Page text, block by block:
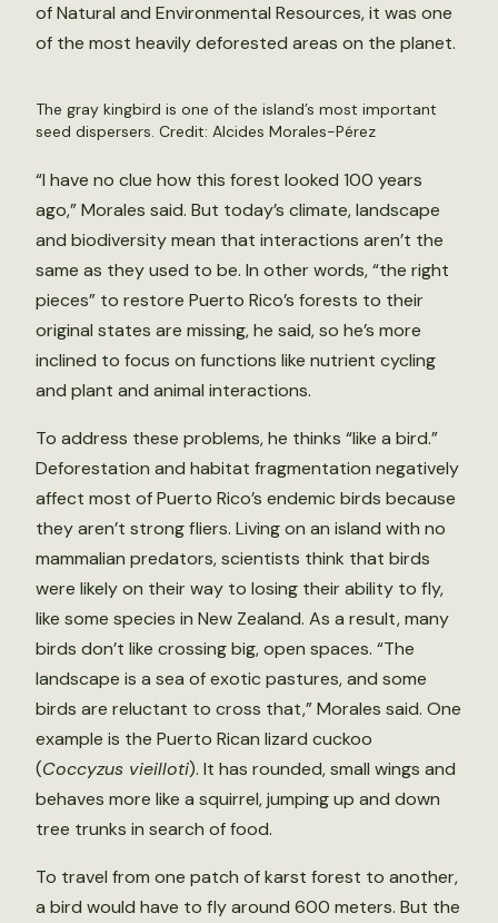
of Natural and Environmental Resources, it was one
of the most heavily deforested areas on the planet.
The gray kingbird is one of the island’s most important
seed dispersers. Credit: Alcides Morales-Pérez
“I have no clue how this forest looked 100 years
ago,” Morales said. But today’s climate, landscape
and biodiversity mean that interactions aren’t the
same as they used to be. In other words, “the right
pieces” to restore Puerto Rico’s forests to their
original states are missing, he said, so he’s more
inclined to focus on functions like nutrient cycling
and plant and animal interactions.
To address these problems, he thinks “like a bird.”
Deforestation and habitat fragmentation negatively
affect most of Puerto Rico’s endemic birds because
they aren’t strong fliers. Living on an island with no
mammalian predators, scientists think that birds
were likely on their way to losing their ability to fly,
like some species in New Zealand. As a result, many
birds don’t like crossing big, open spaces. “The
landscape is a sea of exotic pastures, and some
birds are reluctant to cross that,” Morales said. One
example is the Puerto Rican lizard cuckoo
(Coccyzus vieilloti). It has rounded, small wings and
behaves more like a squirrel, jumping up and down
tree trunks in search of food.
To travel from one patch of karst forest to another,
a bird would have to fly around 600 meters. But the